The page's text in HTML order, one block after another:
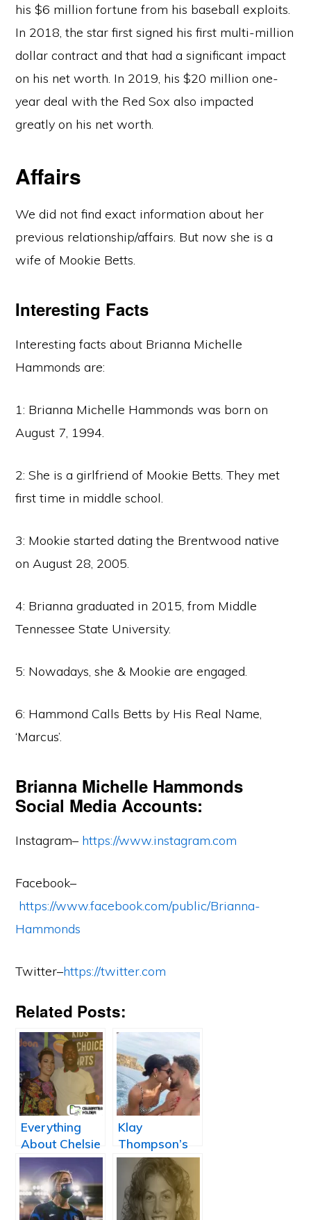
his $6 million fortune from his baseball exploits.
In 2018, the star first signed his first multi-million
dollar contract and that had a significant impact
on his net worth. In 2019, his $20 million one-
year deal with the Red Sox also impacted
greatly on his net worth.
Affairs
We did not find exact information about her
previous relationship/affairs. But now she is a
wife of Mookie Betts.
Interesting Facts
Interesting facts about Brianna Michelle
Hammonds are:
1: Brianna Michelle Hammonds was born on
August 7, 1994.
2: She is a girlfriend of Mookie Betts. They met
first time in middle school.
3: Mookie started dating the Brentwood native
on August 28, 2005.
4: Brianna graduated in 2015, from Middle
Tennessee State University.
5: Nowadays, she & Mookie are engaged.
6: Hammond Calls Betts by His Real Name,
‘Marcus’.
Brianna Michelle Hammonds
Social Media Accounts:
Instagram– https://www.instagram.com
Facebook–
https://www.facebook.com/public/Brianna-
Hammonds
Twitter–https://twitter.com
Related Posts:
Everything
About Chelsie
Kyriss:
Antonio
Brown
Girlfriend
Klay
Thompson’s
Girlfriend
Laura Harrier